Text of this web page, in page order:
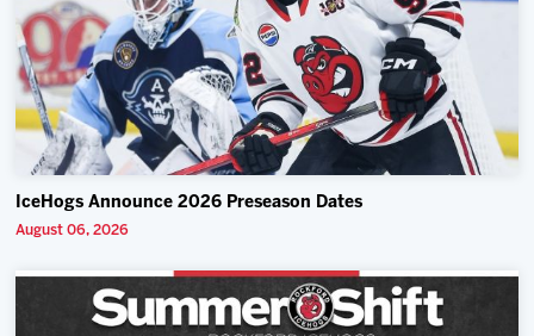
IceHogs Announce 2026 Preseason Dates
August 06, 2026